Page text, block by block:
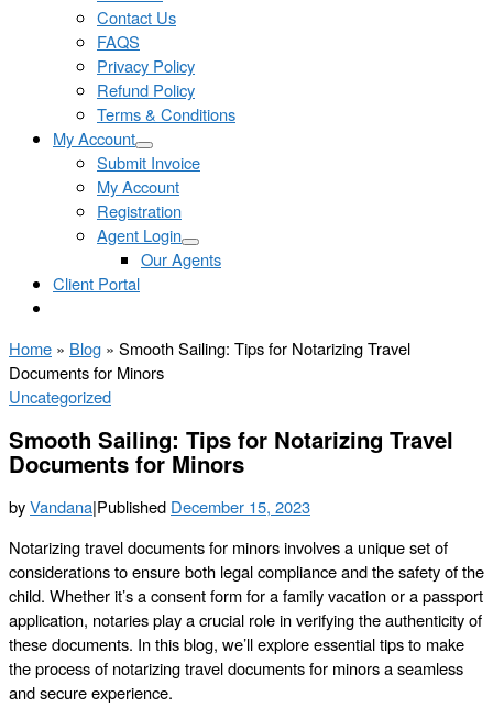
Contact Us
FAQS
Privacy Policy
Refund Policy
Terms & Conditions
My Account
Submit Invoice
My Account
Registration
Agent Login
Our Agents
Client Portal
Home » Blog » Smooth Sailing: Tips for Notarizing Travel
Documents for Minors
Uncategorized
Smooth Sailing: Tips for Notarizing Travel
Documents for Minors
byVandana|Published December 15, 2023
Notarizing travel documents for minors involves a unique set of
considerations to ensure both legal compliance and the safety of the
child. Whether it’s a consent form for a family vacation or a passport
application, notaries play a crucial role in verifying the authenticity of
these documents. In this blog, we’ll explore essential tips to make
the process of notarizing travel documents for minors a seamless
and secure experience.